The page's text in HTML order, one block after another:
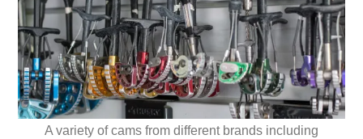
A variety of cams from different brands including